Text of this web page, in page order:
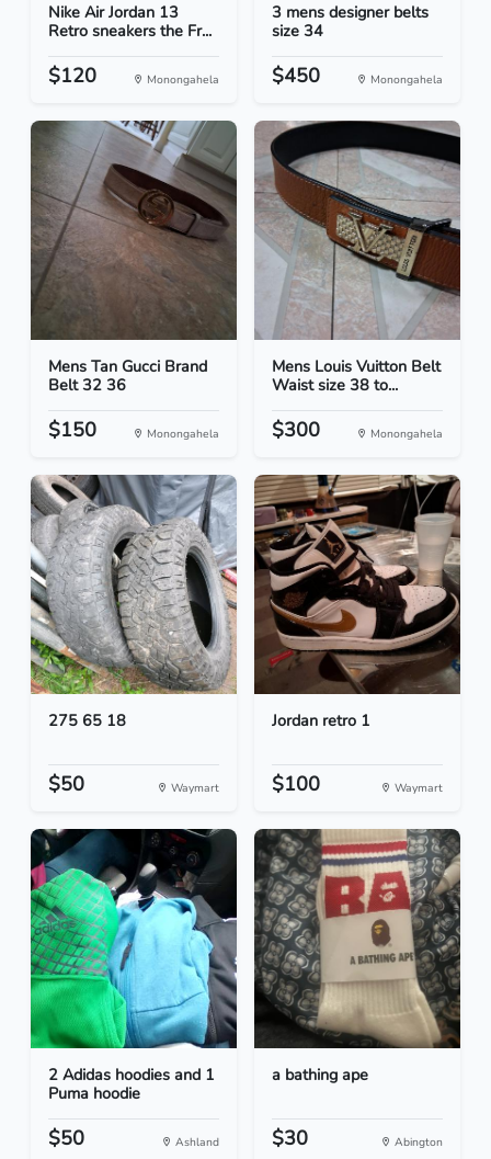
Nike Air Jordan 13
Retro sneakers the Fr...
$120 Monongahela
3 mens designer belts
size 34
$450 Monongahela
Mens Tan Gucci Brand
Belt 32 36
$150 Monongahela
Mens Louis Vuitton Belt
Waist size 38 to...
$300 Monongahela
275 65 18
$50 Waymart
Jordan retro 1
$100 Waymart
2 Adidas hoodies and 1
Puma hoodie
$50 Ashland
a bathing ape
$30 Abington